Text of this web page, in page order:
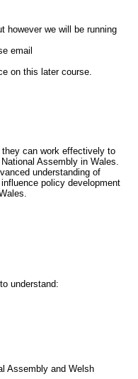
however we will be running
email
on this later course.
they can work effectively to
Assembly in Wales.
understanding of
policy development
understand:
Assembly and Welsh